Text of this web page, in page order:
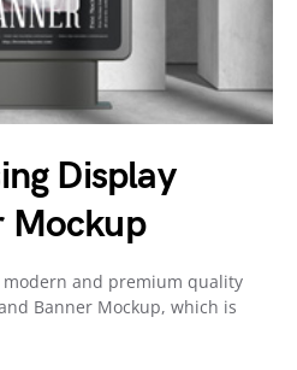
Display
Mockup
and premium quality
Banner Mockup, which is